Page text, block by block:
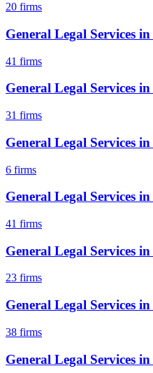
20 firms
General Legal Services in
41 firms
General Legal Services in
31 firms
General Legal Services in
6 firms
General Legal Services in
41 firms
General Legal Services in
23 firms
General Legal Services in
38 firms
General Legal Services in